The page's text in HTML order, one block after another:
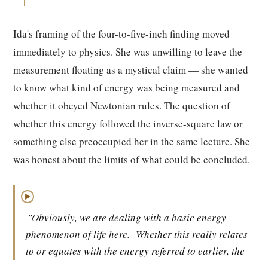
Ida's framing of the four-to-five-inch finding moved
immediately to physics. She was unwilling to leave the
measurement floating as a mystical claim — she wanted
to know what kind of energy was being measured and
whether it obeyed Newtonian rules. The question of
whether this energy followed the inverse-square law or
something else preoccupied her in the same lecture. She
was honest about the limits of what could be concluded.
▶
"Obviously, we are dealing with a basic energy
phenomenon of life here. Whether this really relates
to or equates with the energy referred to earlier, the